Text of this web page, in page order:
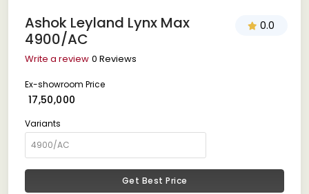
Ashok Leyland Lynx Max
4900/AC
0.0
Write a review 0 Reviews
Ex-showroom Price
₹ 17,50,000
Variants
Get Best Price